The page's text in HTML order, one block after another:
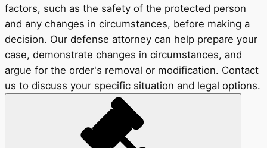
factors, such as the safety of the protected person
and any changes in circumstances, before making a
decision. Our defense attorney can help prepare your
case, demonstrate changes in circumstances, and
argue for the order's removal or modification. Contact
us to discuss your specific situation and legal options.